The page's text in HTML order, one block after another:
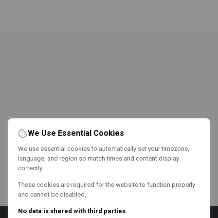
We Use Essential Cookies
We use essential cookies to automatically set your timezone,
language, and region so match times and content display
correctly.
These cookies are required for the website to function properly
and cannot be disabled.
No data is shared with third parties.